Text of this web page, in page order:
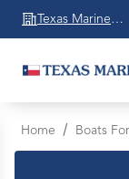
Texas Marine
Beaumont
Home Boats